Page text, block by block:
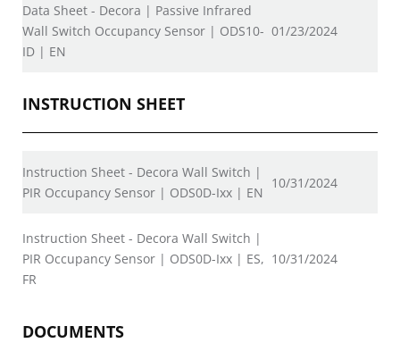
Data Sheet - Decora | Passive Infrared
Wall Switch Occupancy Sensor | ODS10-
ID | EN
01/23/2024
INSTRUCTION SHEET
Instruction Sheet - Decora Wall Switch |
PIR Occupancy Sensor | ODS0D-Ixx | EN
10/31/2024
Instruction Sheet - Decora Wall Switch |
PIR Occupancy Sensor | ODS0D-Ixx | ES,
FR
10/31/2024
DOCUMENTS